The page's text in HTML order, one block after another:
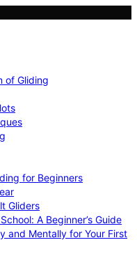
of Gliding
for Beginners
Gliders
A Beginner’s Guide
and Mentally for Your First